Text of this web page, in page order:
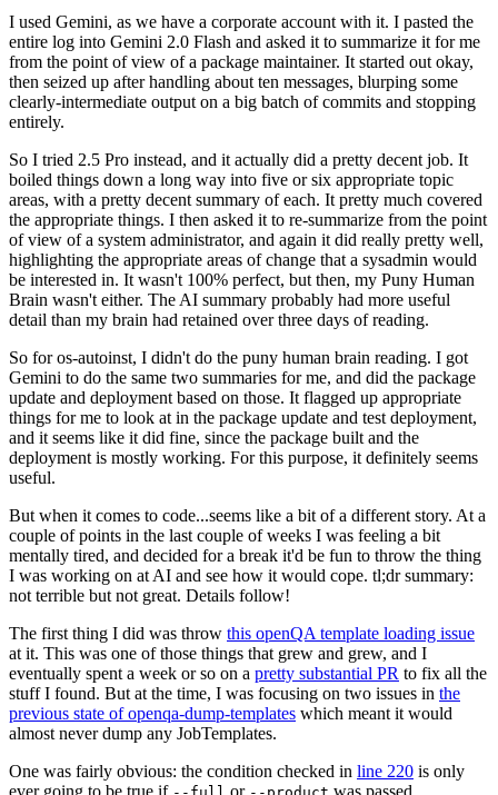
I used Gemini, as we have a corporate account with it. I pasted the
entire log into Gemini 2.0 Flash and asked it to summarize it for me
from the point of view of a package maintainer. It started out okay,
then seized up after handling about ten messages, blurping some
clearly-intermediate output on a big batch of commits and stopping
entirely.
So I tried 2.5 Pro instead, and it actually did a pretty decent job. It
boiled things down a long way into five or six appropriate topic
areas, with a pretty decent summary of each. It pretty much covered
the appropriate things. I then asked it to re-summarize from the point
of view of a system administrator, and again it did really pretty well,
highlighting the appropriate areas of change that a sysadmin would
be interested in. It wasn't 100% perfect, but then, my Puny Human
Brain wasn't either. The AI summary probably had more useful
detail than my brain had retained over three days of reading.
So for os-autoinst, I didn't do the puny human brain reading. I got
Gemini to do the same two summaries for me, and did the package
update and deployment based on those. It flagged up appropriate
things for me to look at in the package update and test deployment,
and it seems like it did fine, since the package built and the
deployment is mostly working. For this purpose, it definitely seems
useful.
But when it comes to code...seems like a bit of a different story. At a
couple of points in the last couple of weeks I was feeling a bit
mentally tired, and decided for a break it'd be fun to throw the thing
I was working on at AI and see how it would cope. tl;dr summary:
not terrible but not great. Details follow!
The first thing I did was throw this openQA template loading issue
at it. This was one of those things that grew and grew, and I
eventually spent a week or so on a pretty substantial PR to fix all the
stuff I found. But at the time, I was focusing on two issues in the
previous state of openqa-dump-templates which meant it would
almost never dump any JobTemplates.
One was fairly obvious: the condition checked in line 220 is only
ever going to be true if
or was passed.